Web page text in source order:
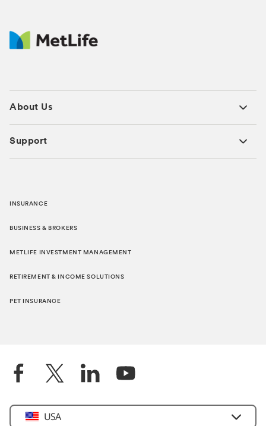
About Us
Support
INSURANCE
BUSINESS & BROKERS
METLIFE INVESTMENT MANAGEMENT
RETIREMENT & INCOME SOLUTIONS
PET INSURANCE
Select
Country
USA